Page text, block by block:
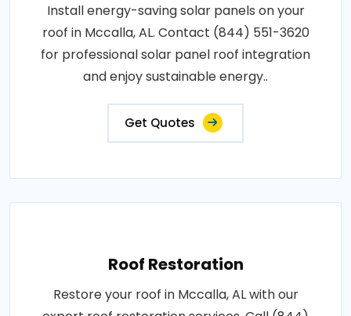
Install energy-saving solar panels on your
roof in Mccalla, AL. Contact (844) 551-3620
for professional solar panel roof integration
and enjoy sustainable energy..
Get Quotes
Roof Restoration
Restore your roof in Mccalla, AL with our